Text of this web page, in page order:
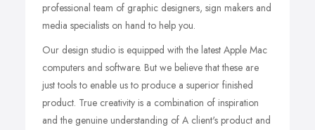
professional team of graphic designers, sign makers and
media specialists on hand to help you.
Our design studio is equipped with the latest Apple Mac
computers and software. But we believe that these are
just tools to enable us to produce a superior finished
product. True creativity is a combination of inspiration
and the genuine understanding of A client's product and